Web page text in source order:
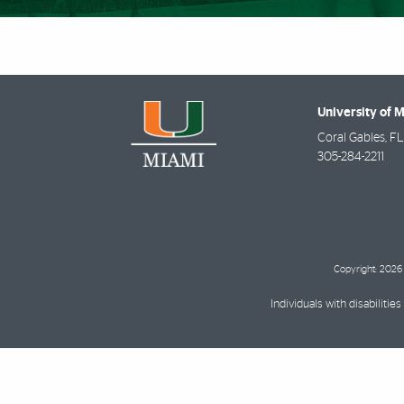
University of
Coral Gables, FL
305-284-2211
Copyright: 2026
Individuals with